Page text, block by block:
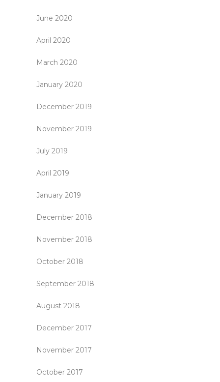
June 2020
April 2020
March 2020
January 2020
December 2019
November 2019
July 2019
April 2019
January 2019
December 2018
November 2018
October 2018
September 2018
August 2018
December 2017
November 2017
October 2017